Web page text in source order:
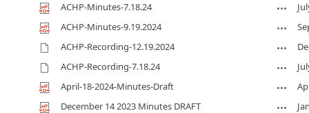
ACHP-Minutes-7.18.24
ACHP-Minutes-9.19.2024
ACHP-Recording-12.19.2024
ACHP-Recording-7.18.24
April-18-2024-Minutes-Draft
December 14 2023 Minutes DRAFT